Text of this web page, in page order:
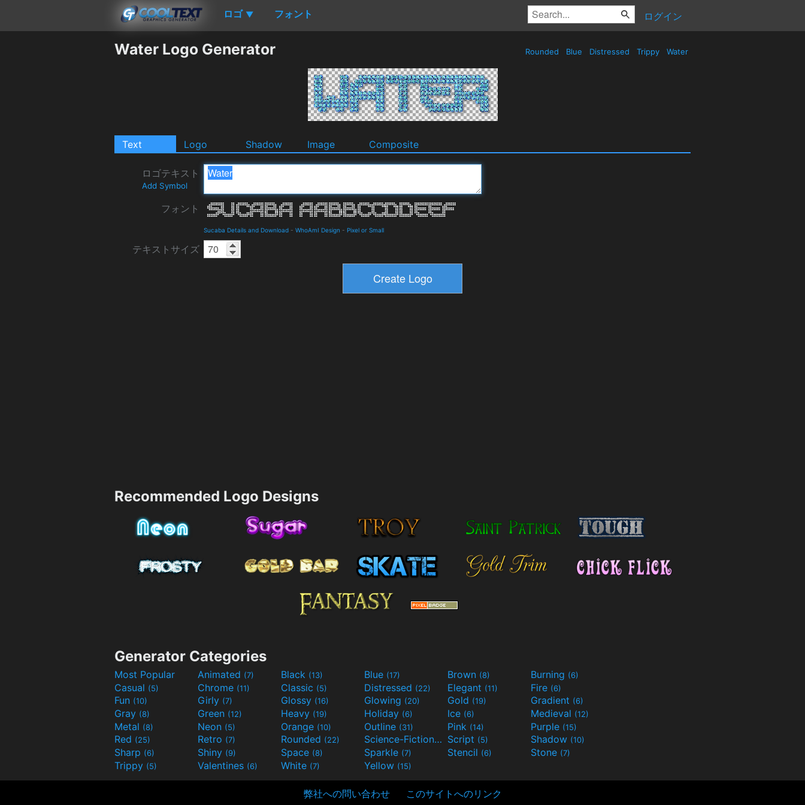
ロゴ ▼ フォント ログイン
Water Logo Generator Rounded Blue Distressed Trippy Water
Text Logo Shadow Image Composite
ロゴテキスト
Add Symbol
フォント
Sucaba Details and Download - WhoAmI Design - Pixel or Small
テキストサイズ
Recommended Logo Designs
Generator Categories
Most Popular Animated (7) Black (13) Blue (17) Brown (8) Burning (6)
Casual (5) Chrome (11) Classic (5) Distressed (22) Elegant (11) Fire (6)
Fun (10) Girly (7) Glossy (16) Glowing (20) Gold (19) Gradient (6)
Gray (8) Green (12) Heavy (19) Holiday (6) Ice (6) Medieval (12)
Metal (8) Neon (5) Orange (10) Outline (31) Pink (14) Purple (15)
Red (25) Retro (7) Rounded (22) Science-Fiction(9) Script (5) Shadow (10)
Sharp (6) Shiny (9) Space (8) Sparkle (7) Stencil (6) Stone (7)
Trippy (5) Valentines (6) White (7) Yellow (15)
弊社への問い合わせ このサイトへのリンク